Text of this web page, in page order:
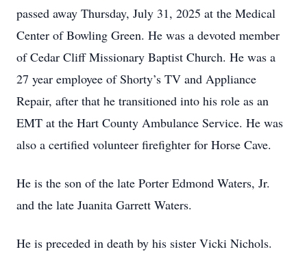
passed away Thursday, July 31, 2025 at the Medical
Center of Bowling Green. He was a devoted member
of Cedar Cliff Missionary Baptist Church. He was a
27 year employee of Shorty’s TV and Appliance
Repair, after that he transitioned into his role as an
EMT at the Hart County Ambulance Service. He was
also a certified volunteer firefighter for Horse Cave.
He is the son of the late Porter Edmond Waters, Jr.
and the late Juanita Garrett Waters.
He is preceded in death by his sister Vicki Nichols.